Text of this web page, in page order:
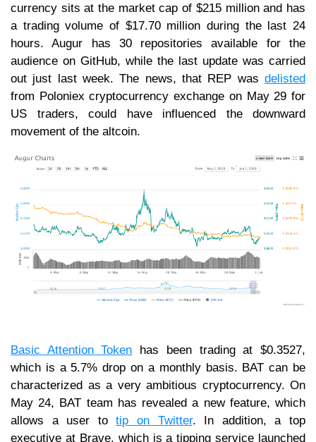
currency sits at the market cap of $215 million and has
a trading volume of $17.70 million during the last 24
hours. Augur has 30 repositories available for the
audience on GitHub, while the last update was carried
out just last week. The news, that REP was delisted
from Poloniex cryptocurrency exchange on May 29 for
US traders, could have influenced the downward
movement of the altcoin.
Basic Attention Token has been trading at $0.3527,
which is a 5.7% drop on a monthly basis. BAT can be
characterized as a very ambitious cryptocurrency. On
May 24, BAT team has revealed a new feature, which
allows a user totip on Twitter. In addition, a top
executive at Brave, which is a tipping service launched